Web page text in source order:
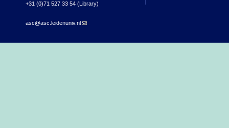
+31 (0)71 527 33 54 (Library)
asc@asc.leidenuniv.nl(link sends e-mail)